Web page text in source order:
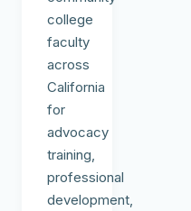
college
faculty
across
California
for
advocacy
training,
professional
development,